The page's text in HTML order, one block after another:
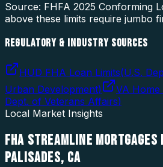
Source: FHFA 2025 Conforming
above these limits require jumbo
REGULATORY & INDUSTRY SOURCES
HUD FHA Loan Limits(U.S.
Urban Development) VA Home
Dept. of Veterans Affairs)
Local Market Insights
FHA STREAMLINE MORTGAGES
PALISADES, CA